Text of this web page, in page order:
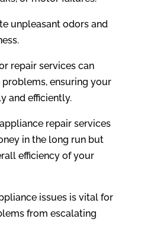
unpleasant odors and
repair services can
ensuring your
and efficiently.
repair services
in the long run but
efficiency of your
issues is vital for
from escalating